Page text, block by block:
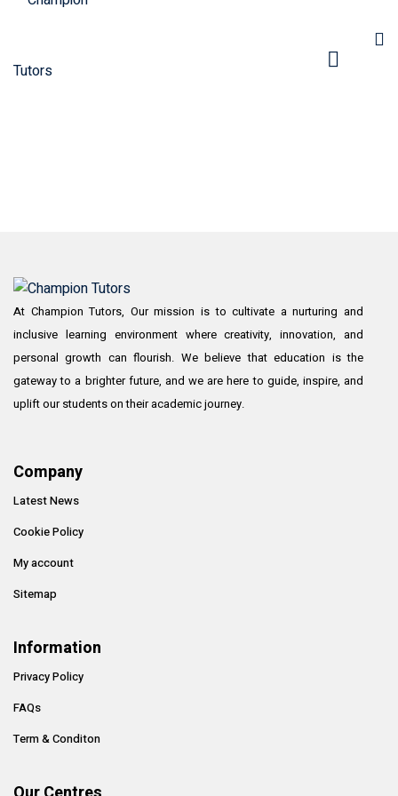
At Champion Tutors, Our mission is to cultivate a nurturing and
inclusive learning environment where creativity, innovation, and
personal growth can flourish. We believe that education is the
gateway to a brighter future, and we are here to guide, inspire, and
uplift our students on their academic journey.
Company
Latest News
Cookie Policy
My account
Sitemap
Information
Privacy Policy
FAQs
Term & Conditon